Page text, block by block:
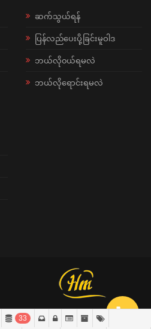
ဆက်သွယ်ရန်
ပြန်လည်ပေးပို့ခြင်းမူဝါဒ
ဘယ်လို၀ယ်ရမလဲ
ဘယ်လိုရောင်းရမလဲ
33